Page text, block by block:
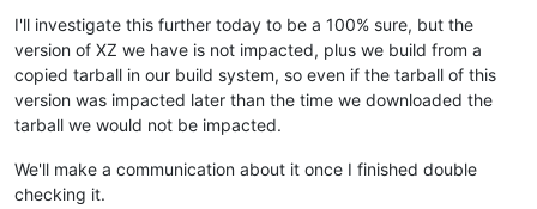
I'll investigate this further today to be a 100% sure, but the
version of XZ we have is not impacted, plus we build from a
copied tarball in our build system, so even if the tarball of this
version was impacted later than the time we downloaded the
tarball we would not be impacted.
We'll make a communication about it once I finished double
checking it.